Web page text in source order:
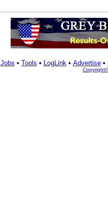
Jobs • Tools • LogLink• Advertise•
Copyright©